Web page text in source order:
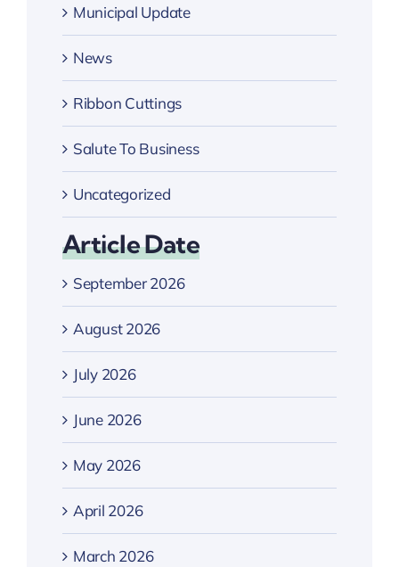
Municipal Update
News
Ribbon Cuttings
Salute To Business
Uncategorized
Article Date
September 2026
August 2026
July 2026
June 2026
May 2026
April 2026
March 2026